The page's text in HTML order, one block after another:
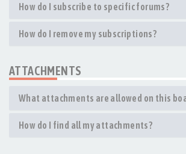
How do I subscribe to specific forums?
How do I remove my subscriptions?
ATTACHMENTS
What attachments are allowed on this
How do I find all my attachments?